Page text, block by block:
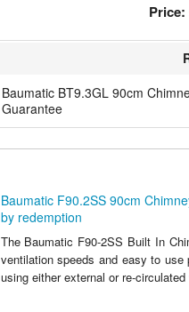
Price:
Baumatic BT9.3GL 90cm
Guarantee
Baumatic F90.2SS 90cm
by redemption
The Baumatic F90-2SS Built In
ventilation speeds and easy to
using either external or re-